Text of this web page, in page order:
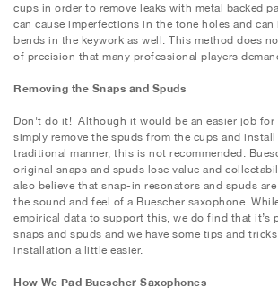
cups in order to remove leaks with metal backed
can cause imperfections in the tone holes and can
bends in the keywork as well. This method does
of precision that many professional players
Removing the Snaps and Spuds
Don't do it! Although it would be an easier job for
simply remove the spuds from the cups and
traditional manner, this is not recommended.
original snaps and spuds lose value and
also believe that snap-in resonators and spuds
the sound and feel of a Buescher saxophone.
empirical data to support this, we do find that it’s
snaps and spuds and we have some tips and
installation a little easier.
How We Pad Buescher Saxophones